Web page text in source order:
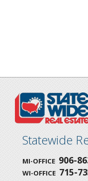
Statewide
MI-OFFICE 906-
WI-OFFICE 715-